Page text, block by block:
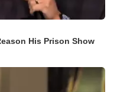
His Prison Show